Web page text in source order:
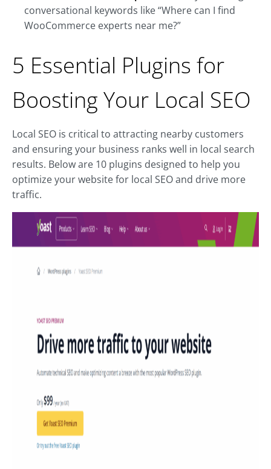
conversational keywords like “Where can I find
WooCommerce experts near me?”
5 Essential Plugins for
Boosting Your Local SEO
Local SEO is critical to attracting nearby customers
and ensuring your business ranks well in local search
results. Below are 10 plugins designed to help you
optimize your website for local SEO and drive more
traffic.